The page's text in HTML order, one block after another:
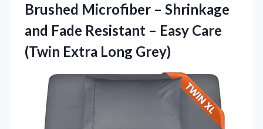
Brushed Microfiber – Shrinkage
and Fade Resistant – Easy Care
(Twin Extra Long Grey)